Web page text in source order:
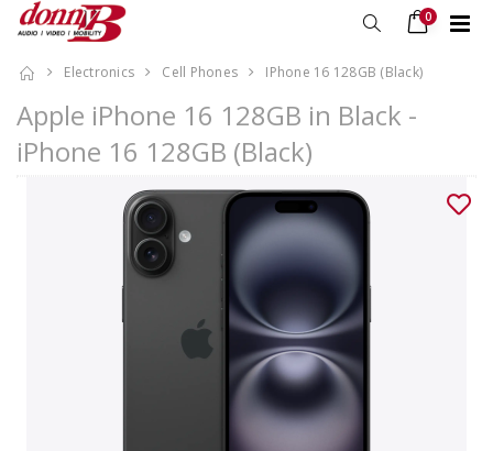
0
Electronics Cell Phones IPhone 16 128GB (Black)
Apple iPhone 16 128GB in Black -
iPhone 16 128GB (Black)